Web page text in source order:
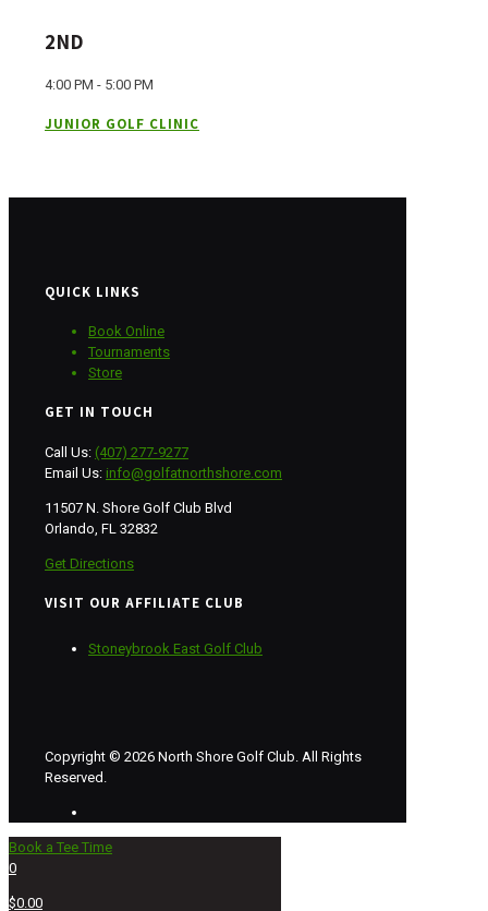
2ND
4:00 PM - 5:00 PM
JUNIOR GOLF CLINIC
QUICK LINKS
Book Online
Tournaments
Store
GET IN TOUCH
Call Us: (407) 277-9277
Email Us: info@golfatnorthshore.com
11507 N. Shore Golf Club Blvd
Orlando, FL 32832
Get Directions
VISIT OUR AFFILIATE CLUB
Stoneybrook East Golf Club
Copyright © 2026 North Shore Golf Club. All Rights
Reserved.
Book a Tee Time
0
$0.00